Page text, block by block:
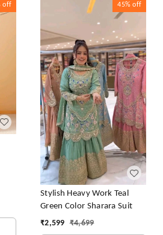
off 45% off
Stylish Heavy Work Teal
Green Color Sharara Suit
₹2,599 ₹4,699